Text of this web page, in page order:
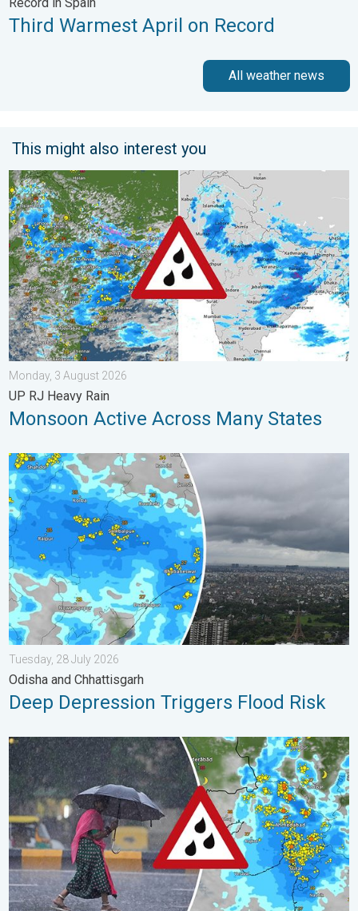
Third Warmest April on Record
All weather news
This might also interest you
Monsoon Active Across Many States. UP RJ Heavy Rain. . .
Monday, 3 August 2026
UP RJ Heavy Rain
Monsoon Active Across Many States
Deep Depression Triggers Flood Risk. Odisha and
Tuesday, 28 July 2026
Odisha and Chhattisgarh
Deep Depression Triggers Flood Risk
Heavy Rain Continues Across Gujarat. Red Alert Issued. . .